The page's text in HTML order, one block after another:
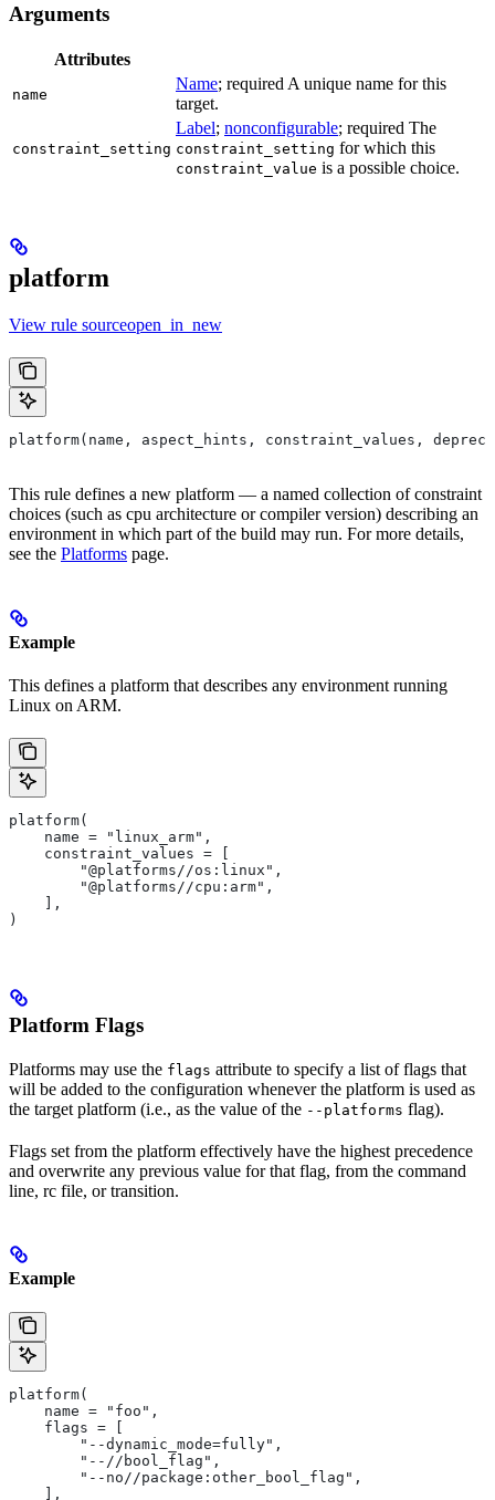
Arguments
Attributes
name
Name; required A unique name for this
target.
constraint_setting
Label; nonconfigurable; required The
constraint_setting for which this
constraint_value is a possible choice.
platform
View rule sourceopen_in_new
platform(name, aspect_hints, constraint_values,
This rule defines a new platform — a named collection of constraint
choices (such as cpu architecture or compiler version) describing an
environment in which part of the build may run. For more details,
see the Platforms page.
Example
This defines a platform that describes any environment running
Linux on ARM.
platform(
    name = "linux_arm",
    constraint_values = [
        "@platforms//os:linux",
        "@platforms//cpu:arm",
    ],
)
Platform Flags
Platforms may use the flags attribute to specify a list of flags that
will be added to the configuration whenever the platform is used as
the target platform (i.e., as the value of the --platforms flag).
Flags set from the platform effectively have the highest precedence
and overwrite any previous value for that flag, from the command
line, rc file, or transition.
Example
platform(
    name = "foo",
    flags = [
        "--dynamic_mode=fully",
        "--//bool_flag",
        "--no//package:other_bool_flag",
    ],